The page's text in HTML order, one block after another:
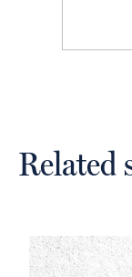
Related